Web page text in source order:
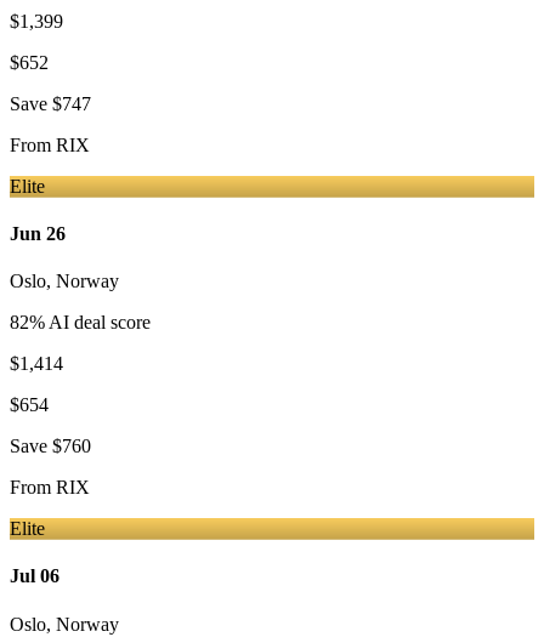
$1,399
$652
Save $747
From RIX
Elite
Jun 26
Oslo, Norway
82% AI deal score
$1,414
$654
Save $760
From RIX
Elite
Jul 06
Oslo, Norway